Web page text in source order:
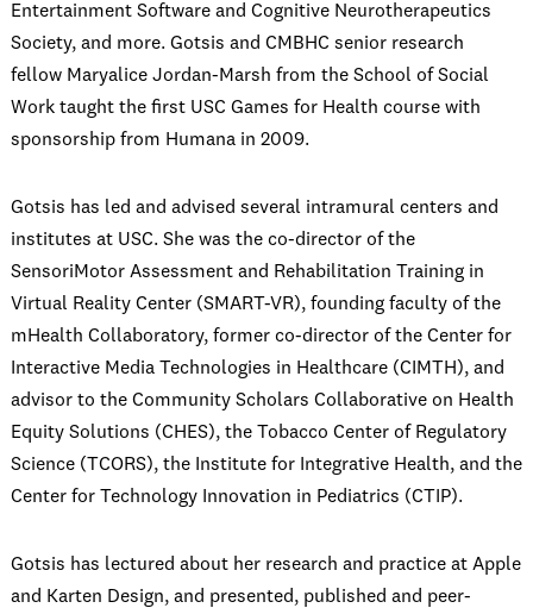
Entertainment Software and Cognitive Neurotherapeutics
Society, and more. Gotsis and CMBHC senior research
fellow Maryalice Jordan-Marsh from the School of Social
Work taught the first USC Games for Health course with
sponsorship from Humana in 2009.
Gotsis has led and advised several intramural centers and
institutes at USC. She was the co-director of the
SensoriMotor Assessment and Rehabilitation Training in
Virtual Reality Center (SMART-VR), founding faculty of the
mHealth Collaboratory, former co-director of the Center for
Interactive Media Technologies in Healthcare (CIMTH), and
advisor to the Community Scholars Collaborative on Health
Equity Solutions (CHES), the Tobacco Center of Regulatory
Science (TCORS), the Institute for Integrative Health, and the
Center for Technology Innovation in Pediatrics (CTIP).
Gotsis has lectured about her research and practice at Apple
and Karten Design, and presented, published and peer-